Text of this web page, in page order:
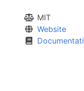
MIT
Website